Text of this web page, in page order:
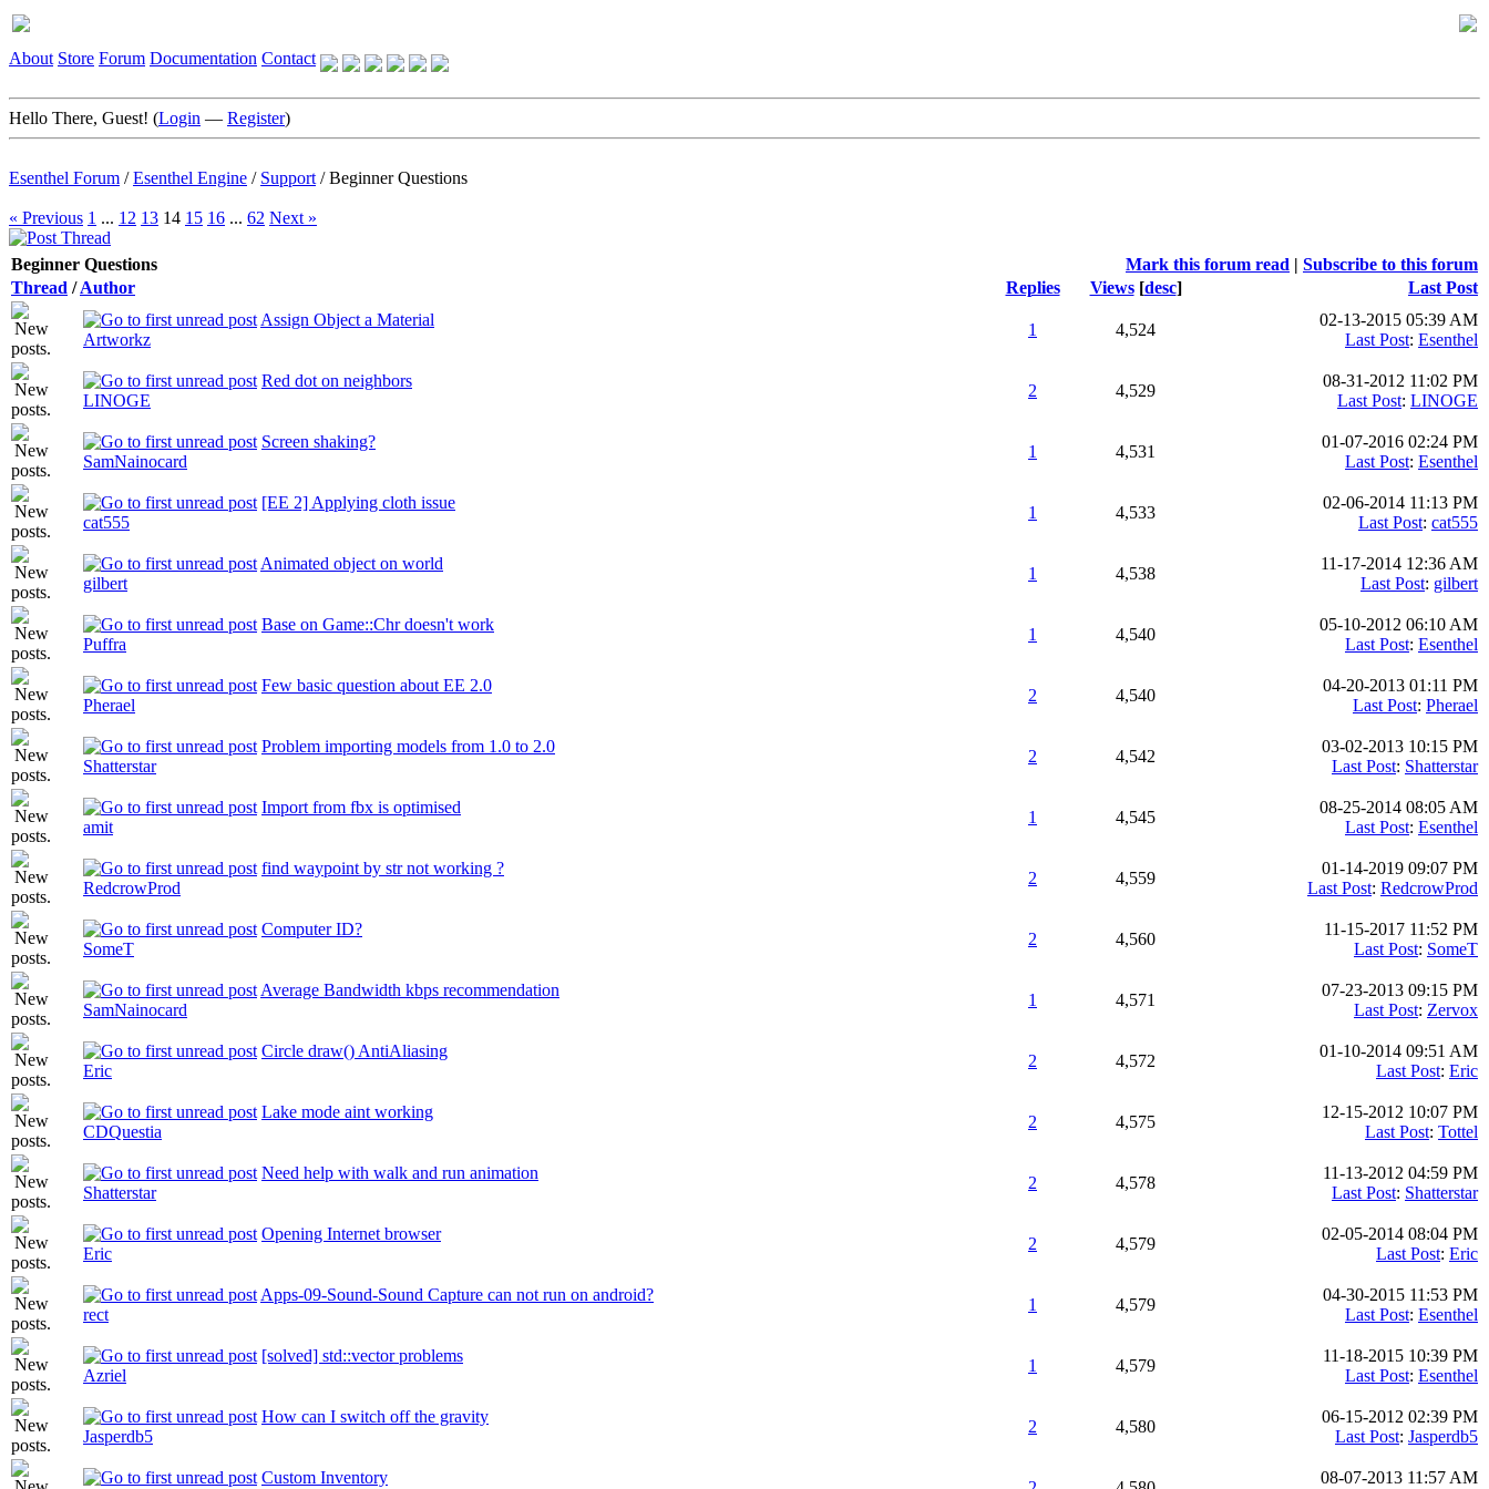
About Store Forum Documentation Contact
Hello There, Guest! (Login — Register)
Esenthel Forum /Esenthel Engine / Support /Beginner Questions
« Previous 1 ... 12 13 14 15 16 ... 62 Next »
Mark this forum read | Subscribe to this forum
Beginner Questions
Thread /Author Replies Views [desc]
Last Post
Assign Object a Material
Artworkz
1 4,524
02-13-2015 05:39 AM
Last Post: Esenthel
Red dot on neighbors
LINOGE
2 4,529
08-31-2012 11:02 PM
Last Post: LINOGE
Screen shaking?
SamNainocard
1 4,531
01-07-2016 02:24 PM
Last Post: Esenthel
[EE 2] Applying cloth issue
cat555
1 4,533
02-06-2014 11:13 PM
Last Post: cat555
Animated object on world
gilbert
1 4,538
11-17-2014 12:36 AM
Last Post: gilbert
Base on Game::Chr doesn't work
Puffra
1 4,540
05-10-2012 06:10 AM
Last Post: Esenthel
Few basic question about EE 2.0
Pherael
2 4,540
04-20-2013 01:11 PM
Last Post: Pherael
Problem importing models from 1.0 to 2.0
Shatterstar
2 4,542
03-02-2013 10:15 PM
Last Post: Shatterstar
Import from fbx is optimised
amit
1 4,545
08-25-2014 08:05 AM
Last Post: Esenthel
find waypoint by str not working ?
RedcrowProd
2 4,559
01-14-2019 09:07 PM
Last Post: RedcrowProd
Computer ID?
SomeT
2 4,560
11-15-2017 11:52 PM
Last Post: SomeT
Average Bandwidth kbps recommendation
SamNainocard
1 4,571
07-23-2013 09:15 PM
Last Post: Zervox
Circle draw() AntiAliasing
Eric
2 4,572
01-10-2014 09:51 AM
Last Post: Eric
Lake mode aint working
CDQuestia
2 4,575
12-15-2012 10:07 PM
Last Post: Tottel
Need help with walk and run animation
Shatterstar
2 4,578
11-13-2012 04:59 PM
Last Post: Shatterstar
Opening Internet browser
Eric
2 4,579
02-05-2014 08:04 PM
Last Post: Eric
Apps-09-Sound-Sound Capture can not run on android?
rect
1 4,579
04-30-2015 11:53 PM
Last Post: Esenthel
[solved] std::vector problems
Azriel
1 4,579
11-18-2015 10:39 PM
Last Post: Esenthel
How can I switch off the gravity
Jasperdb5
2 4,580
06-15-2012 02:39 PM
Last Post: Jasperdb5
Custom Inventory
08-07-2013 11:57 AM